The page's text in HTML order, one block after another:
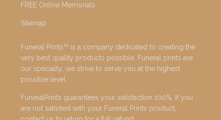
FREE Online Memorials
Sitemap
Funeral Prints™ is a company dedicated to creating the
very best quality products possible. Funeral prints are
our specialty; we strive to serve you at the highest
possible level.
FuneralPrints guarantees your satisfaction 100%. If you
are not satisfied with your Funeral Prints product,